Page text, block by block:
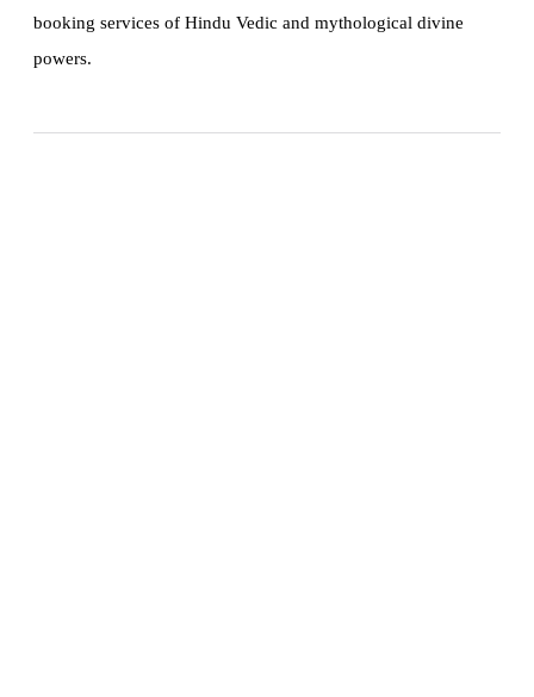
booking services of Hindu Vedic and mythological divine
powers.